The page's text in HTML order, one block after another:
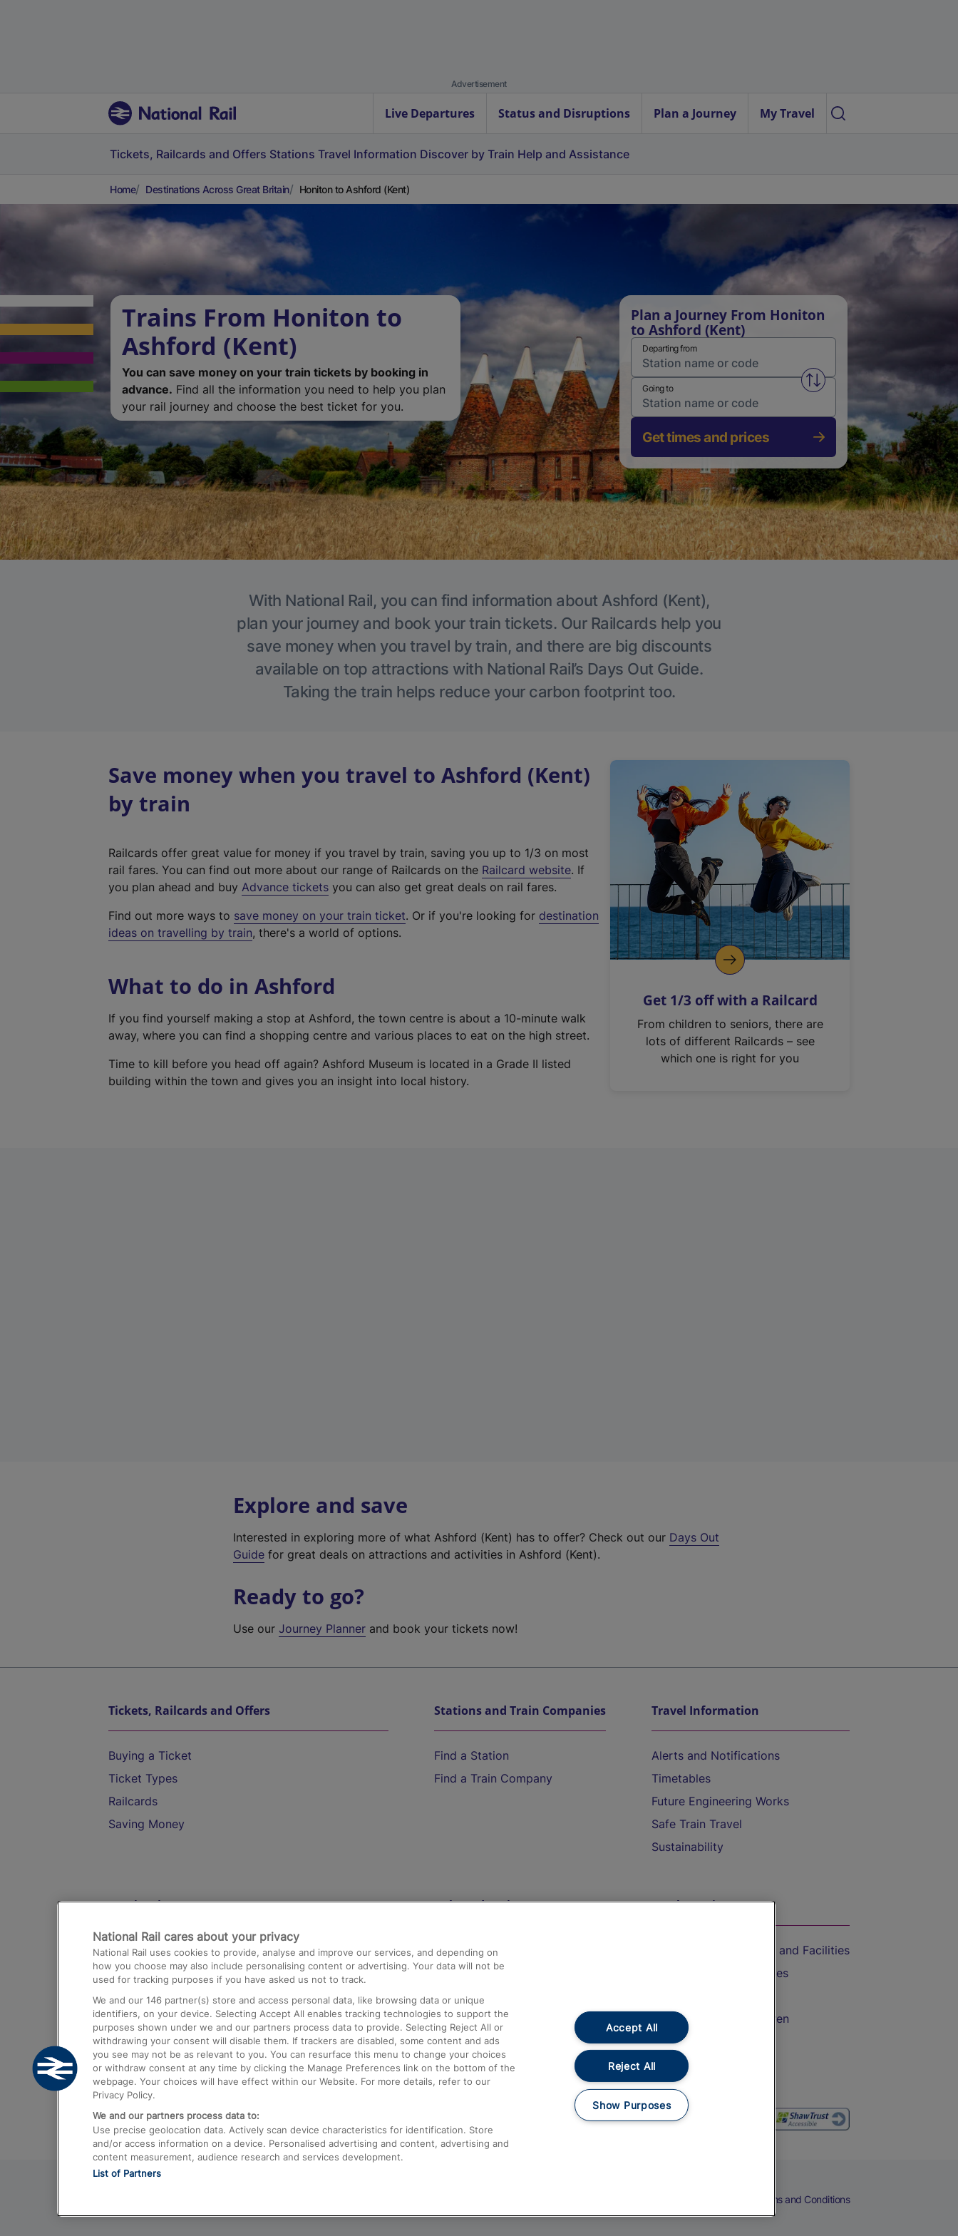
Advertisement
Live Departures Status and Disruptions Plan a Journey My Travel
Tickets, Railcards and Offers Stations Travel Information Discover by Train Help and Assistance
Home Destinations Across Great Britain Honiton to Ashford (Kent)
Trains From Honiton to
Ashford (Kent)
You can save money on your train tickets by booking in
advance. Find all the information you need to help you plan
your rail journey and choose the best ticket for you.
Plan a Journey From Honiton
to Ashford (Kent)
Departing from
Swap from and to stations
Going to
Get times and prices
With National Rail, you can find information about Ashford (Kent),
plan your journey and book your train tickets. Our Railcards help you
save money when you travel by train, and there are big discounts
available on top attractions with National Rail’s Days Out Guide.
Taking the train helps reduce your carbon footprint too.
Save money when you travel to Ashford (Kent)
by train
Railcards offer great value for money if you travel by train, saving you up to 1/3 on most
rail fares. You can find out more about our range of Railcards on the Railcard website(
t
l
i
. If
you plan ahead and buy Advance tickets you can also get great deals on rail fares.
Find out more ways to save money on your train ticket. Or if you're looking for destination
ideas on travelling by train, there's a world of options.
What to do in Ashford
If you find yourself making a stop at Ashford, the town centre is about a 10-minute walk
away, where you can find a shopping centre and various places to eat on the high street.
Time to kill before you head off again? Ashford Museum is located in a Grade II listed
building within the town and gives you an insight into local history.
Get 1/3 off with a Railcard
From children to seniors, there are
lots of different Railcards – see
which one is right for you
Explore and save
Interested in exploring more of what Ashford (Kent) has to offer? Check out our Days Out
Guide for great deals on attractions and activities in Ashford (Kent).
Ready to go?
Use ourJourney Planner and book your tickets now!
Tickets, Railcards and Offers
Buying a Ticket
Ticket Types
Railcards
Saving Money
Stations and Train Companies
Find a Station
Find a Train Company
Travel Information
Alerts and Notifications
Timetables
Future Engineering Works
Safe Train Travel
Sustainability
Destinations
Trains from London Paddington to Heathrow
Airport
Trains from London to Birmingham
Trains from Edinburgh to Kings Cross
Trains from Gatwick Airport to London
Help and Assistance
Compensation and Refunds
Contact Us
Complaints
Passenger Assist
Media
Text 61016
On the Train
Accessible Train Travel and Facilities
Train Travel with Bicycles
Train Travel with Children
Food and Drink
Terms and Conditions
National Rail cares about your privacy
National Rail uses cookies to provide, analyse and improve our services, and depending on
how you choose may also include personalising content or advertising. Your data will not be
used for tracking purposes if you have asked us not to track.
We and our 146 partner(s) store and access personal data, like browsing data or unique
identifiers, on your device. Selecting Accept All enables tracking technologies to support the
purposes shown under we and our partners process data to provide. Selecting Reject All or
withdrawing your consent will disable them. If trackers are disabled, some content and ads
you see may not be as relevant to you. You can resurface this menu to change your choices
or withdraw consent at any time by clicking the Manage Preferences link on the bottom of the
webpage. Your choices will have effect within our Website. For more details, refer to our
Privacy Policy.
We and our partners process data to:
Use precise geolocation data. Actively scan device characteristics for identification. Store
and/or access information on a device. Personalised advertising and content, advertising and
content measurement, audience research and services development.
List of Partners
Accept All
Reject All
Show Purposes